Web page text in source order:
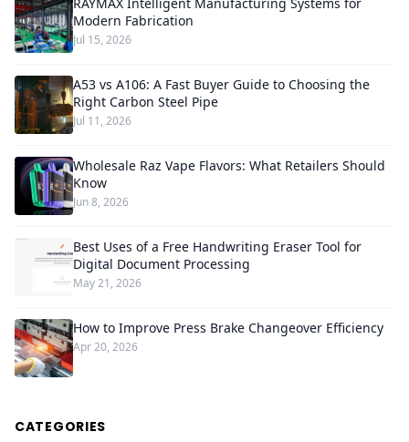
Modern Fabrication
Jul 15, 2026
A53 vs A106: A Fast Buyer Guide to Choosing the
Right Carbon Steel Pipe
Jul 11, 2026
Wholesale Raz Vape Flavors: What Retailers Should
Know
Jun 8, 2026
Best Uses of a Free Handwriting Eraser Tool for
Digital Document Processing
May 21, 2026
How to Improve Press Brake Changeover Efficiency
Apr 20, 2026
CATEGORIES